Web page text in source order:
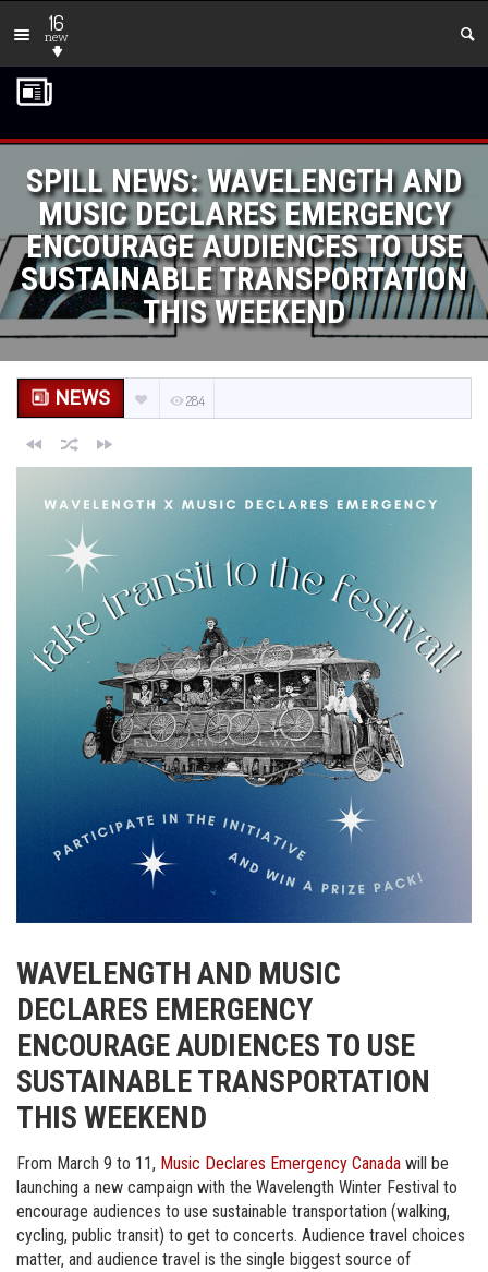
16
new
SPILL NEWS: WAVELENGTH AND
MUSIC DECLARES EMERGENCY
ENCOURAGE AUDIENCES TO USE
SUSTAINABLE TRANSPORTATION
THIS WEEKEND
NEWS 284
WAVELENGTH AND MUSIC
DECLARES EMERGENCY
ENCOURAGE AUDIENCES TO USE
SUSTAINABLE TRANSPORTATION
THIS WEEKEND
From March 9 to 11, Music Declares Emergency Canada will be
launching a new campaign with the Wavelength Winter Festival to
encourage audiences to use sustainable transportation (walking,
cycling, public transit) to get to concerts. Audience travel choices
matter, and audience travel is the single biggest source of